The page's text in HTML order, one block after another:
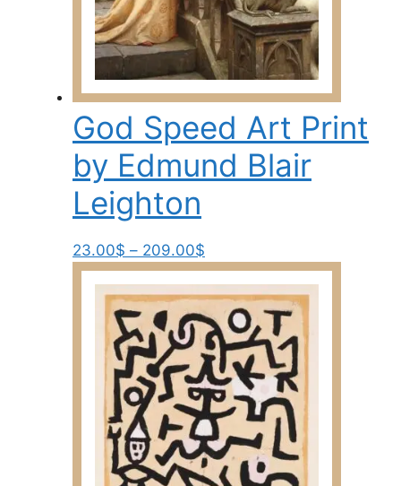
God Speed Art Print
by Edmund Blair
Leighton
23.00$ – 209.00$
range:
23.00$
through
209.00$
product
has
multiple
variants.
The
options
may
be
chosen
on